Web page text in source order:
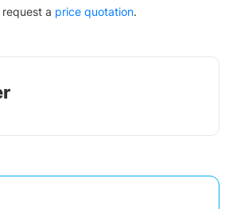
request a price quotation.